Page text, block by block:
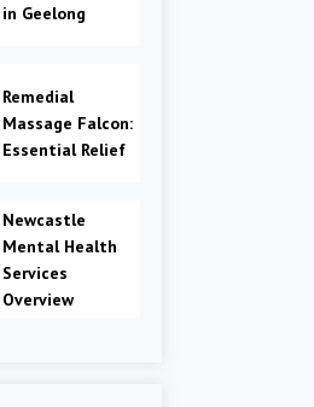
in Geelong
Remedial
Massage Falcon:
Essential Relief
Newcastle
Mental Health
Services
Overview